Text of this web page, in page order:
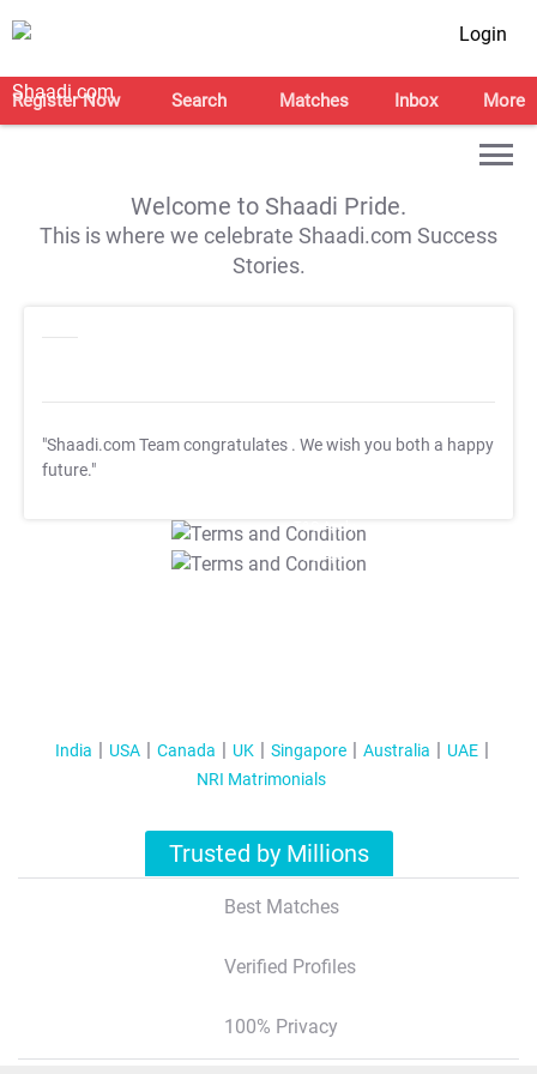
Login
Register Now Search Matches Inbox More
Welcome to Shaadi Pride.
This is where we celebrate Shaadi.com Success
Stories.
"Shaadi.com Team congratulates . We wish you both a happy
future."
T&C Apply
T&C Apply
India USA Canada UK Singapore Australia
UAE
NRI Matrimonials
Trusted by Millions
Best Matches
Verified Profiles
100% Privacy